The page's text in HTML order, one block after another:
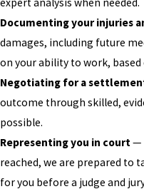
expert analysis when needed.
Documenting your injuries
damages, including future
on your ability to work,
Negotiating for a
outcome through skilled,
possible.
Representing you in court—
reached, we are prepared to
for you before a judge and